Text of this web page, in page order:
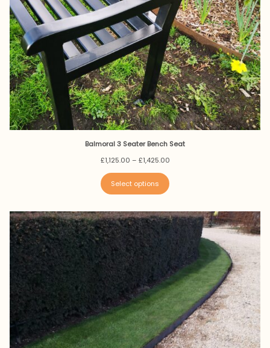
Balmoral 3 Seater Bench Seat
£1,125.00 – £1,425.00Price
£1,125.00
Select options